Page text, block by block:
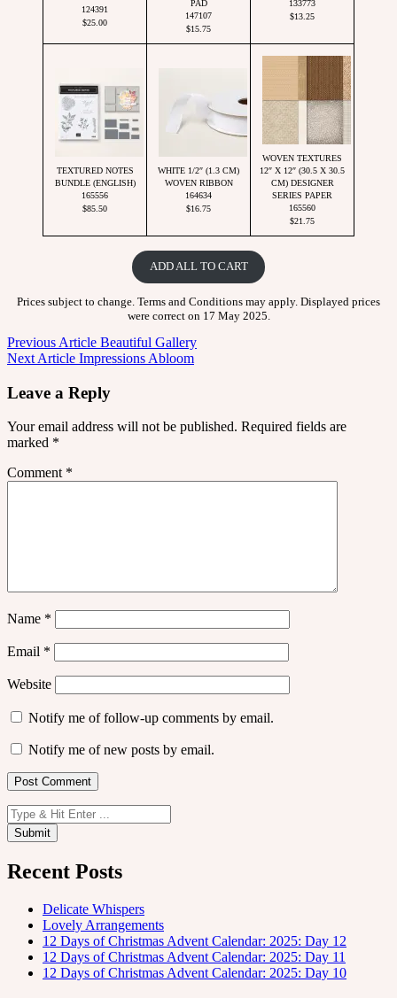
124391
$25.00
PAD
147107
$15.75
133773
$13.25
TEXTURED NOTES
BUNDLE (ENGLISH)
165556
$85.50
WHITE 1/2″ (1.3 CM)
WOVEN RIBBON
164634
$16.75
WOVEN TEXTURES
12″ X 12″ (30.5 X 30.5
CM) DESIGNER
SERIES PAPER
165560
$21.75
ADD ALL TO CART
Prices subject to change. Terms and Conditions may apply. Displayed prices
were correct on 17 May 2025.
Post
navigation
Previous Article Previous
post:
Beautiful Gallery
Next Article Next
Impressions Abloom
Leave a Reply
Your email address will not be published. Required fields are
marked *
Comment *
Name *
Email *
Website
Notify me of follow-up comments by email.
Notify me of new posts by email.
Recent Posts
Delicate Whispers
Lovely Arrangements
12 Days of Christmas Advent Calendar: 2025: Day 12
12 Days of Christmas Advent Calendar: 2025: Day 11
12 Days of Christmas Advent Calendar: 2025: Day 10